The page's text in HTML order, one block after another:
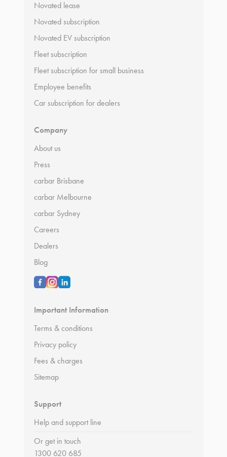
Novated lease
Novated subscription
Novated EV subscription
Fleet subscription
Fleet subscription for small business
Employee benefits
Car subscription for dealers
Company
About us
Press
carbar Brisbane
carbar Melbourne
carbar Sydney
Careers
Dealers
Blog
Important Information
Terms & conditions
Privacy policy
Fees & charges
Sitemap
Support
Help and support line
Or get in touch
1300 620 685